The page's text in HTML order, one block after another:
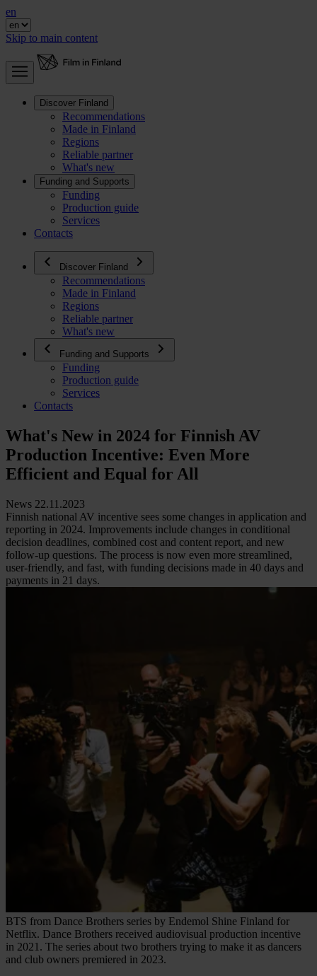
en
Skip to main content
Discover Finland
Recommendations
Made in Finland
Regions
Reliable partner
What's new
Funding and Supports
Funding
Production guide
Services
Contacts
Discover Finland
Recommendations
Made in Finland
Regions
Reliable partner
What's new
Funding and Supports
Funding
Production guide
Services
Contacts
What's New in 2024 for Finnish AV
Production Incentive: Even More
Efficient and Equal for All
News 22.11.2023
Finnish national AV incentive sees some changes in application and
reporting in 2024. Improvements include changes in conditional
decision deadlines, combined cost and content report, and new
follow-up questions. The process is now even more streamlined,
user-friendly, and fast, with funding decisions made in 40 days and
payments in 21 days.
BTS from Dance Brothers series by Endemol Shine Finland for
Netflix. Dance Brothers received audiovisual production incentive
in 2021. The series about two brothers trying to make it as dancers
and club owners premiered in 2023.